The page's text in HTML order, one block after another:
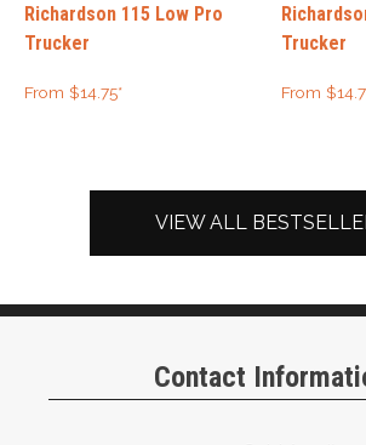
Richardson 115 Low Pro
Trucker
From $14.75*
Trucker
From $
VIEW ALL
Contact